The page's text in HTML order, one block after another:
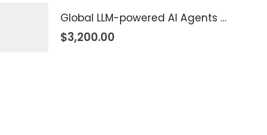
Global LLM-powered AI Agents Market 2026 – 2035
$3,200.00